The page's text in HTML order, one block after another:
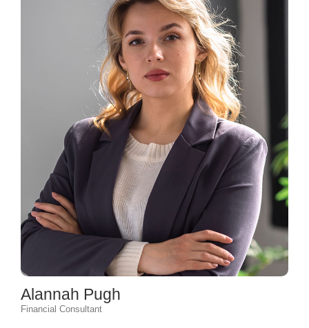
Alannah Pugh
Financial Consultant